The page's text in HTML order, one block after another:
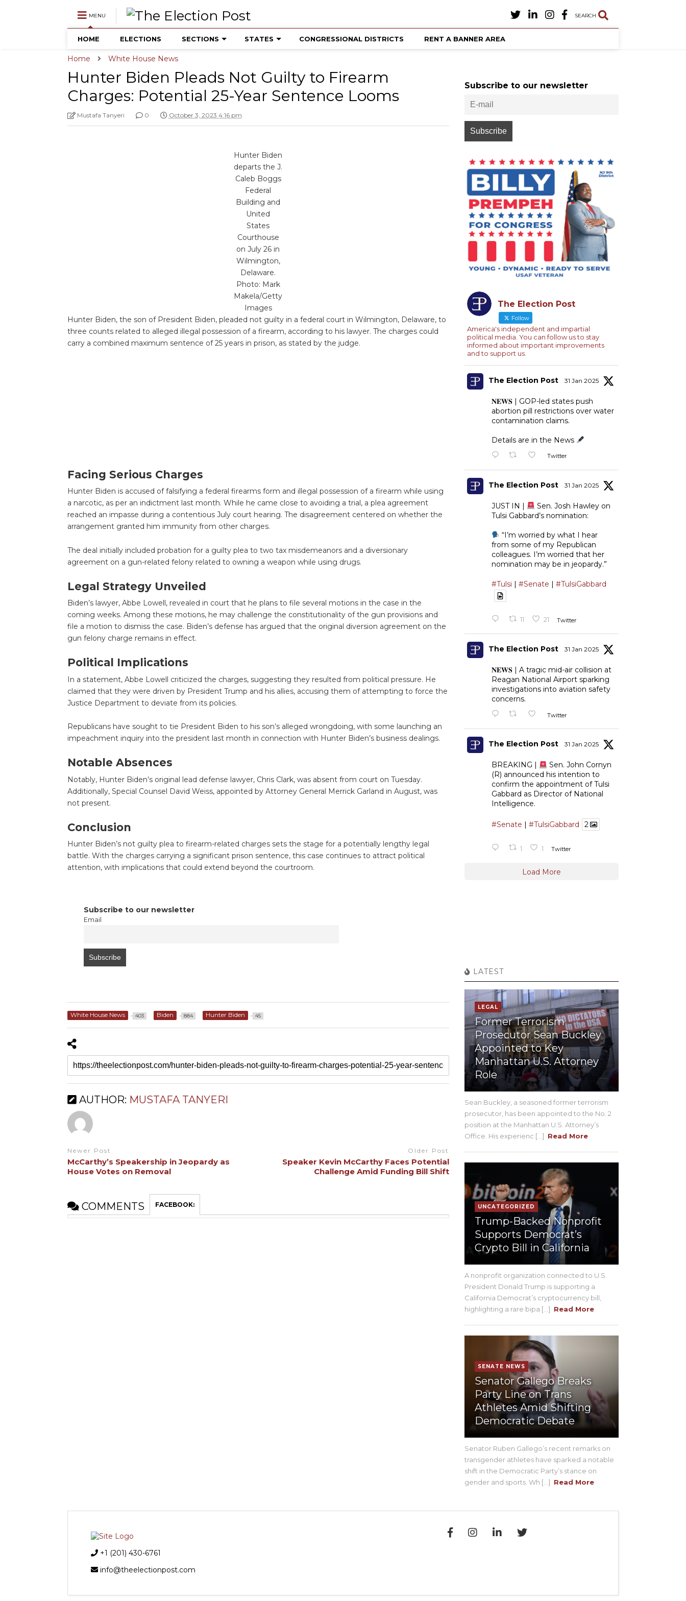
MENU SEARCH
HOME ELECTIONS SECTIONS STATES CONGRESSIONAL DISTRICTS RENT A BANNER AREA
Home White House News
Hunter Biden Pleads Not Guilty to Firearm
Charges: Potential 25-Year Sentence Looms
Mustafa Tanyeri 0 October 3, 2023 4:16 pm
Hunter Biden
departs the J.
Caleb Boggs
Federal
Building and
United
States
Courthouse
on July 26 in
Wilmington,
Delaware.
Photo: Mark
Makela/Getty
Images
Hunter Biden, the son of President Biden, pleaded not guilty in a federal court in Wilmington, Delaware, to
three counts related to alleged illegal possession of a firearm, according to his lawyer. The charges could
carry a combined maximum sentence of 25 years in prison, as stated by the judge.
Facing Serious Charges
Hunter Biden is accused of falsifying a federal firearms form and illegal possession of a firearm while using
a narcotic, as per an indictment last month. While he came close to avoiding a trial, a plea agreement
reached an impasse during a contentious July court hearing. The disagreement centered on whether the
arrangement granted him immunity from other charges.
The deal initially included probation for a guilty plea to two tax misdemeanors and a diversionary
agreement on a gun-related felony related to owning a weapon while using drugs.
Legal Strategy Unveiled
Biden’s lawyer, Abbe Lowell, revealed in court that he plans to file several motions in the case in the
coming weeks. Among these motions, he may challenge the constitutionality of the gun provisions and
file a motion to dismiss the case. Biden’s defense has argued that the original diversion agreement on the
gun felony charge remains in effect.
Political Implications
In a statement, Abbe Lowell criticized the charges, suggesting they resulted from political pressure. He
claimed that they were driven by President Trump and his allies, accusing them of attempting to force the
Justice Department to deviate from its policies.
Republicans have sought to tie President Biden to his son’s alleged wrongdoing, with some launching an
impeachment inquiry into the president last month in connection with Hunter Biden’s business dealings.
Notable Absences
Notably, Hunter Biden’s original lead defense lawyer, Chris Clark, was absent from court on Tuesday.
Additionally, Special Counsel David Weiss, appointed by Attorney General Merrick Garland in August, was
not present.
Conclusion
Hunter Biden’s not guilty plea to firearm-related charges sets the stage for a potentially lengthy legal
battle. With the charges carrying a significant prison sentence, this case continues to attract political
attention, with implications that could extend beyond the courtroom.
Subscribe to our newsletter
Email
White House News 403 Biden 884 Hunter Biden 45
AUTHOR: MUSTAFA TANYERI
Newer Post
McCarthy’s Speakership in Jeopardy as
House Votes on Removal
Older Post
Speaker Kevin McCarthy Faces Potential
Challenge Amid Funding Bill Shift
COMMENTS FACEBOOK:
Subscribe to our newsletter
The Election Post
Follow
America's independent and impartial
political media. You can follow us to stay
informed about important improvements
and to support us.
The Election Post 31 Jan 2025
𝐍𝐄𝐖𝐒 | GOP-led states push
abortion pill restrictions over water
contamination claims.
Details are in the News
Twitter
The Election Post 31 Jan 2025
JUST IN |
Sen. Josh Hawley on
Tulsi Gabbard’s nomination:
“I’m worried by what I hear
from some of my Republican
colleagues. I’m worried that her
nomination may be in jeopardy.”
#Tulsi | #Senate | #TulsiGabbard
11 21 Twitter
The Election Post 31 Jan 2025
𝐍𝐄𝐖𝐒 | A tragic mid-air collision at
Reagan National Airport sparking
investigations into aviation safety
concerns.
Twitter
The Election Post 31 Jan 2025
BREAKING |
Sen. John Cornyn
(R) announced his intention to
confirm the appointment of Tulsi
Gabbard as Director of National
Intelligence.
#Senate #TulsiGabbard 2
1 1 Twitter
Load More
LATEST
LEGAL
Former Terrorism
Prosecutor Sean Buckley
Appointed to Key
Manhattan U.S. Attorney
Role
Sean Buckley, a seasoned former terrorism
prosecutor, has been appointed to the No. 2
position at the Manhattan U.S. Attorney’s
Office. His experienc [...] Read More
UNCATEGORIZED
Trump-Backed Nonprofit
Supports Democrat’s
Crypto Bill in California
A nonprofit organization connected to U.S.
President Donald Trump is supporting a
California Democrat’s cryptocurrency bill,
highlighting a rare bipa [...] Read More
SENATE NEWS
Senator Gallego Breaks
Party Line on Trans
Athletes Amid Shifting
Democratic Debate
Senator Ruben Gallego’s recent remarks on
transgender athletes have sparked a notable
shift in the Democratic Party’s stance on
gender and sports. Wh [...] Read More
+1 (201) 430-6761
info@theelectionpost.com